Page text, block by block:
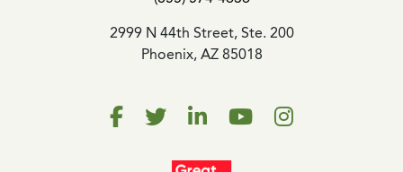
2999 N 44th Street, Ste. 200
Phoenix, AZ 85018